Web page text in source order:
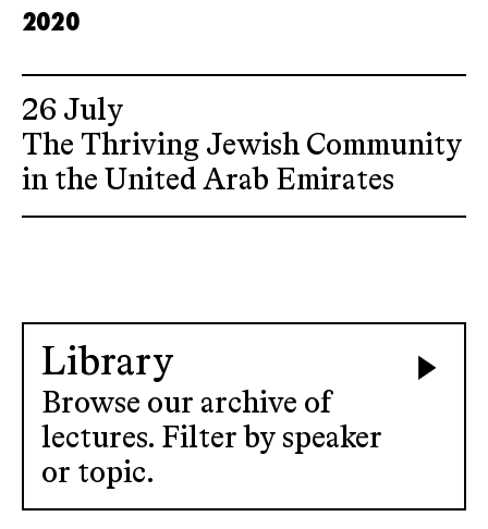
2020
26 July
The Thriving Jewish Community
in the United Arab Emirates
Library
Browse our archive of
lectures. Filter by speaker
or topic.